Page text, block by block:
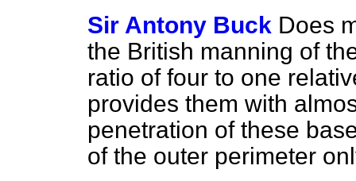
Sir Antony Buck Does
the British manning of
ratio of four to one
provides them with
penetration of these
of the outer perimeter